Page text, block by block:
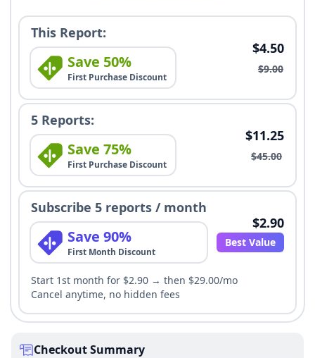
This Report:
Save 50%
First Purchase Discount
$4.50
$9.00
5 Reports:
Save 75%
First Purchase Discount
$11.25
$45.00
Subscribe 5 reports / month
Save 90%
First Month Discount
$2.90
Best Value
Start 1st month for $2.90 → then $29.00/mo
Cancel anytime, no hidden fees
Checkout Summary